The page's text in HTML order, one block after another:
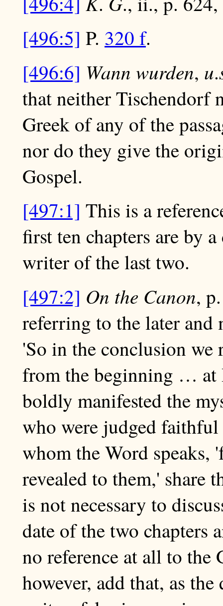
[496:5] P. 320 f.
[496:6] Wann wurden, u.
that neither Tischendorf
Greek of any of the
nor do they give the
Gospel.
[497:1] This is a
first ten chapters are by
writer of the last two.
[497:2] On the Canon,
referring to the later and
'So in the conclusion we
from the beginning … at
boldly manifested the
who were judged
whom the Word
revealed to them,' share
is not necessary to
date of the two chapters
no reference at all to the
however, add that, as